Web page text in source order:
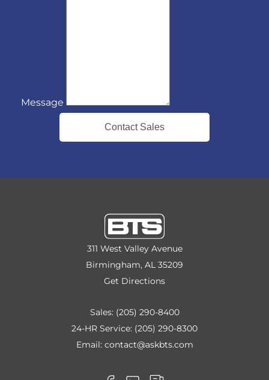
Message
311 West Valley Avenue
Birmingham, AL 35209
Get Directions
Sales: (205) 290-8400
24-HR Service: (205) 290-8300
Email: contact@askbts.com